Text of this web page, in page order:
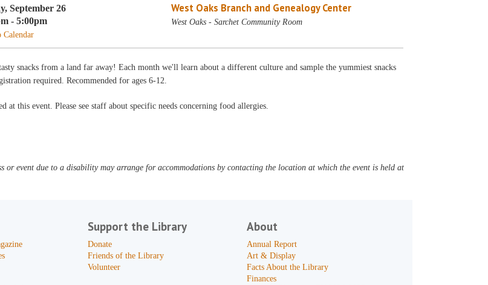
September 26
- 5:00pm
Calendar
West Oaks Branch and Genealogy Center
West Oaks - Sarchet Community Room
snacks from a land far away! Each month we'll learn about a different culture and sample the yummiest snacks
required. Recommended for ages 6-12.
at this event. Please see staff about specific needs concerning food allergies.
or event due to a disability may arrange for accommodations by contacting the location at which the event is held at
Support the Library
Donate
Friends of the Library
Volunteer
About
Annual Report
Art & Display
Facts About the Library
Finances